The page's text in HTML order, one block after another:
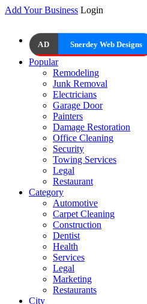
Add Your Business Login
AD Snerdey Web Designs
Popular
Remodeling
Junk Removal
Electricians
Garage Door
Painters
Damage Restoration
Office Cleaning
Security
Towing Services
Legal
Restaurant
Category
Automotive
Carpet Cleaning
Construction
Dentist
Health
Services
Legal
Marketing
Restaurants
City